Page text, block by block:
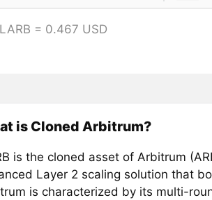
= 0.467 USD
is Cloned Arbitrum?
is the cloned asset of Arbitrum
Layer 2 scaling solution that
is characterized by its multi-